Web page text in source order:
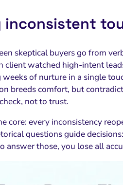
inconsistent
skeptical buyers go from
client watched high-intent
weeks of nurture in a single
breeds comfort, but
not to trust.
core: every inconsistency
questions guide
answer those, you lose all